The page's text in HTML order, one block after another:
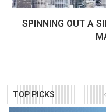
TOP PICKS
SPINNING OUT A